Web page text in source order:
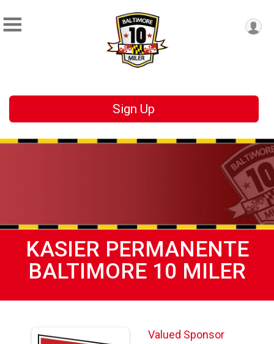
Sign Up
KASIER PERMANENTE
BALTIMORE 10 MILER
Valued Sponsor